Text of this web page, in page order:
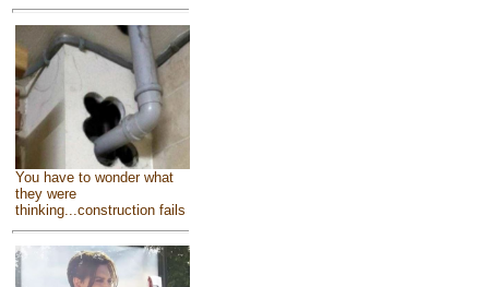
You have to wonder what
they were
thinking...construction fails